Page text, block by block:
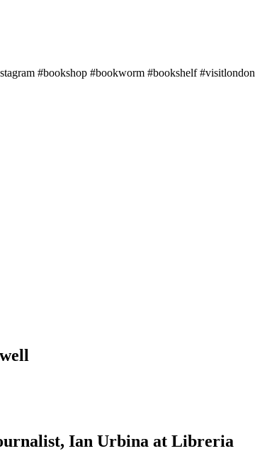
#bookshop #bookworm #bookshelf #visitlondon
Ian Urbina at Libreria